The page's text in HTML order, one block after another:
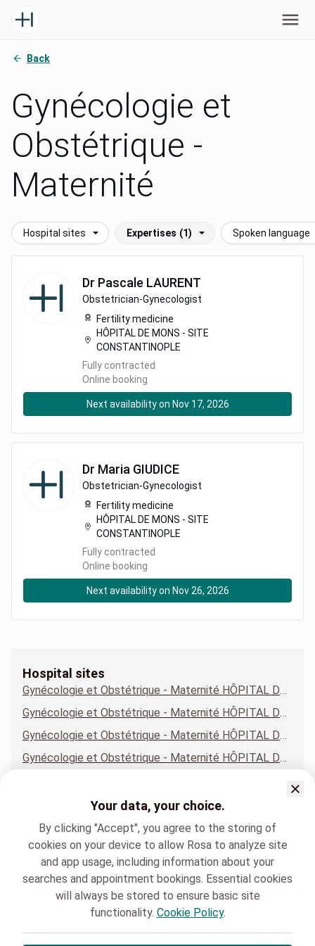
Back
Gynécologie et
Obstétrique -
Maternité
Hospital sites Expertises (1) Spoken language
Dr Pascale LAURENT
Obstetrician-Gynecologist
Fertility medicine
HÔPITAL DE MONS - SITE
CONSTANTINOPLE
Fully contracted
Online booking
Next availability on Nov 17, 2026
Dr Maria GIUDICE
Obstetrician-Gynecologist
Fertility medicine
HÔPITAL DE MONS - SITE
CONSTANTINOPLE
Fully contracted
Online booking
Next availability on Nov 26, 2026
Hospital sites
Gynécologie et Obstétrique - Maternité HÔPITAL DE LA LOUVIÈRE - SITE JOLIMONT
Gynécologie et Obstétrique - Maternité HÔPITAL DE LOBBES
Gynécologie et Obstétrique - Maternité HÔPITAL DE MONS - SITE CONSTANTINOPLE
Gynécologie et Obstétrique - Maternité HÔPITAL DE NIVELLES
Your data, your choice.
By clicking "Accept", you agree to the storing of
cookies on your device to allow Rosa to analyze site
and app usage, including information about your
searches and appointment bookings. Essential cookies
will always be stored to ensure basic site
functionality. Cookie Policy.